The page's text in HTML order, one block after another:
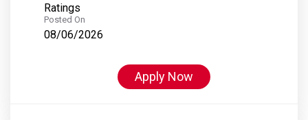
Ratings
Posted On
08/06/2026
Apply Now